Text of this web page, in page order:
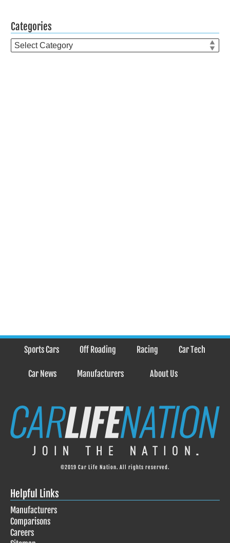
Categories
Categories
Sports Cars Off Roading Racing Car Tech
Car News Manufacturers About Us
©2019 Car Life Nation. All rights reserved.
Helpful Links
Manufacturers
Comparisons
Careers